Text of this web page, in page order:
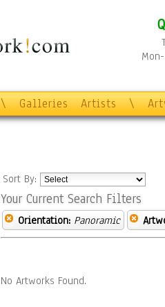
\ Galleries Artists \
Sort By:
Your Current Search Filters
Orientation: Panoramic
No Artworks Found.